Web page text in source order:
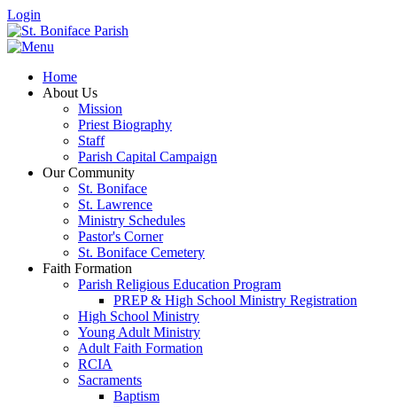
Login
Home
About Us
Mission
Priest Biography
Staff
Parish Capital Campaign
Our Community
St. Boniface
St. Lawrence
Ministry Schedules
Pastor's Corner
St. Boniface Cemetery
Faith Formation
Parish Religious Education Program
PREP & High School Ministry Registration
High School Ministry
Young Adult Ministry
Adult Faith Formation
RCIA
Sacraments
Baptism